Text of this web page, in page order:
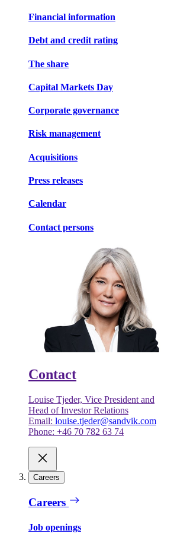
Financial information
Debt and credit rating
The share
Capital Markets Day
Corporate governance
Risk management
Acquisitions
Press releases
Calendar
Contact persons
Contact
Louise Tjeder, Vice President and
Head of Investor Relations
Email: louise.tjeder@sandvik.com
Phone: +46 70 782 63 74
Careers
Careers
Job openings